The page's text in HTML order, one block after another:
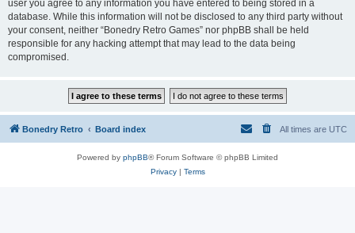
user you agree to any information you have entered to being stored in a
database. While this information will not be disclosed to any third party without
your consent, neither “Bonedry Retro Games” nor phpBB shall be held
responsible for any hacking attempt that may lead to the data being
compromised.
Bonedry Retro Board index All times are UTC
Powered by phpBB® Forum Software © phpBB Limited
Privacy| Terms